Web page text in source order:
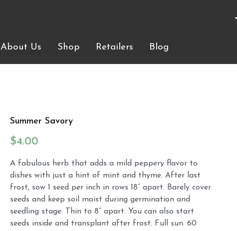
About Us Shop Retailers Blog
About Us Shop Retailers Blog
Summer Savory
$4.00
A fabulous herb that adds a mild peppery flavor to
dishes with just a hint of mint and thyme. After last
frost, sow 1 seed per inch in rows 18” apart. Barely cover
seeds and keep soil moist during germination and
seedling stage. Thin to 8” apart. You can also start
seeds inside and transplant after frost. Full sun. 60